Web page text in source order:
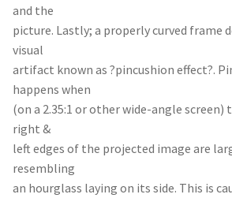
and the
picture. Lastly; a properly curved frame
visual
artifact known as ?pincushion effect?.
happens when
(on a 2.35:1 or other wide-angle
right &
left edges of the projected image are
resembling
an hourglass laying on its side. This is